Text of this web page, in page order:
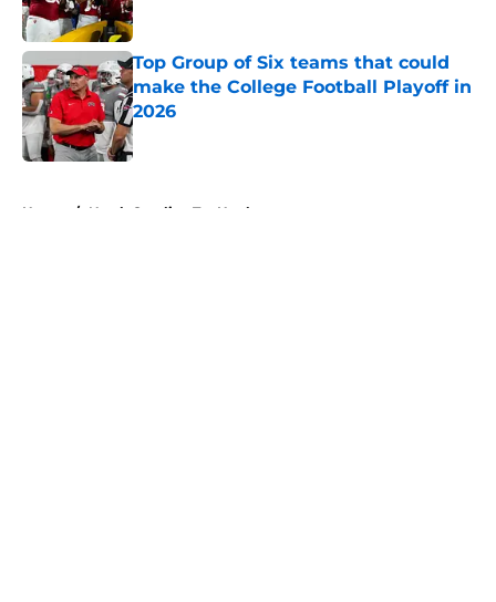
Top Group of Six teams that could
make the College Football Playoff in
2026
Published by on Invalid Date
Home / North Carolina Tar Heels